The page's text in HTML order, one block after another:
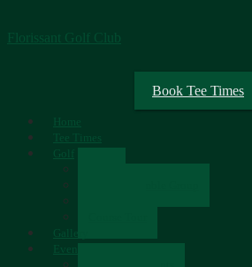
Florissant Golf Club
Book Tee Times
Home
Tee Times
Golf
Gallery
Events